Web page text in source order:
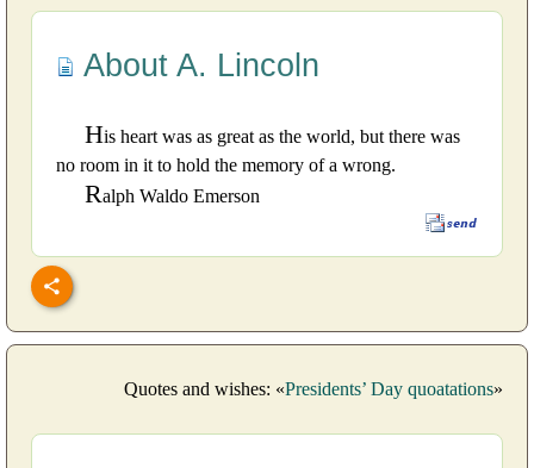
About A. Lincoln
His heart was as great as the world, but there was
no room in it to hold the memory of a wrong.
Ralph Waldo Emerson
Quotes and wishes: «Presidents’ Day quoatations»